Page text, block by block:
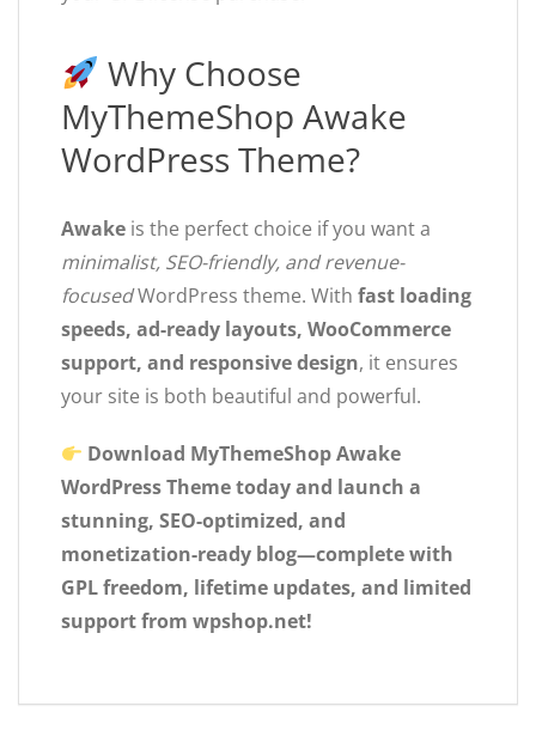
Why Choose
MyThemeShop Awake
WordPress Theme?
Awake is the perfect choice if you want a
minimalist, SEO-friendly, and revenue-
focusedWordPress theme. With fast loading
speeds, ad-ready layouts, WooCommerce
support, and responsive design, it ensures
your site is both beautiful and powerful.
Download MyThemeShop Awake
WordPress Theme today and launch a
stunning, SEO-optimized, and
monetization-ready blog—complete with
GPL freedom, lifetime updates, and limited
support from wpshop.net!